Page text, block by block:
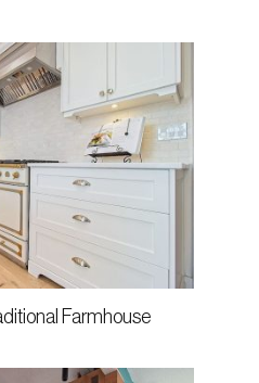
Farmhouse